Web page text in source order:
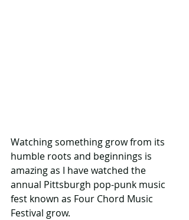
Watching something grow from its
humble roots and beginnings is
amazing as I have watched the
annual Pittsburgh pop-punk music
fest known as Four Chord Music
Festival grow.